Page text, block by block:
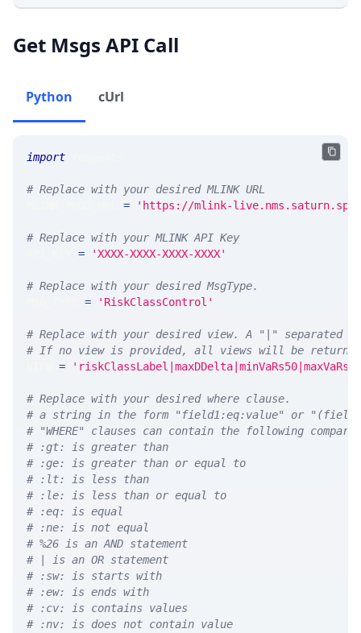
Get Msgs API Call
Python cUrl
import
# Replace with your desired MLINK URL
= 'https://mlink-
# Replace with your MLINK API Key
= 'XXXX-XXXX-XXXX-XXXX'
# Replace with your desired MsgType.
= 'RiskClassControl'
# Replace with your desired view. A "|" separated
# If no view is provided, all views will be returned
=
# Replace with your desired where clause.
# a string in the form "field1:eq:value" or
# "WHERE" clauses can contain the following
# :gt: is greater than
# :ge: is greater than or equal to
# :lt: is less than
# :le: is less than or equal to
# :eq: is equal
# :ne: is not equal
# %26 is an AND statement
# | is an OR statement
# :sw: is starts with
# :ew: is ends with
# :cv: is contains values
# :nv: is does not contain value